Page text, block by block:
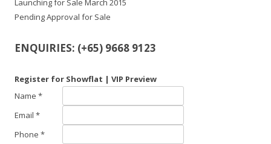
Pending Approval for Sale
ENQUIRIES: (+65) 9668 9123
Register for Showflat | VIP Preview
Name *
Email *
Phone *